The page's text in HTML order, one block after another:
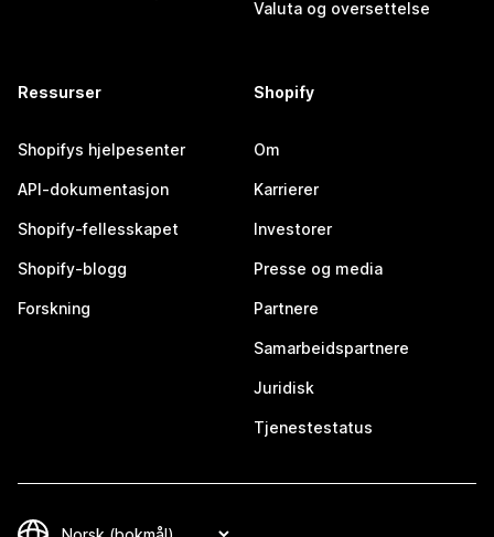
Valuta og oversettelse
Ressurser
Shopifys hjelpesenter
API-dokumentasjon
Shopify-fellesskapet
Shopify-blogg
Forskning
Shopify
Om
Karrierer
Investorer
Presse og media
Partnere
Samarbeidspartnere
Juridisk
Tjenestestatus